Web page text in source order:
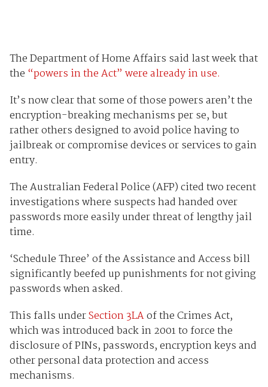
The Department of Home Affairs said last week that
the “powers in the Act” were already in use.
It’s now clear that some of those powers aren’t the
encryption-breaking mechanisms per se, but
rather others designed to avoid police having to
jailbreak or compromise devices or services to gain
entry.
The Australian Federal Police (AFP) cited two recent
investigations where suspects had handed over
passwords more easily under threat of lengthy jail
time.
‘Schedule Three’ of the Assistance and Access bill
significantly beefed up punishments for not giving
passwords when asked.
This falls underSection 3LAof the Crimes Act,
which was introduced back in 2001 to force the
disclosure of PINs, passwords, encryption keys and
other personal data protection and access
mechanisms.